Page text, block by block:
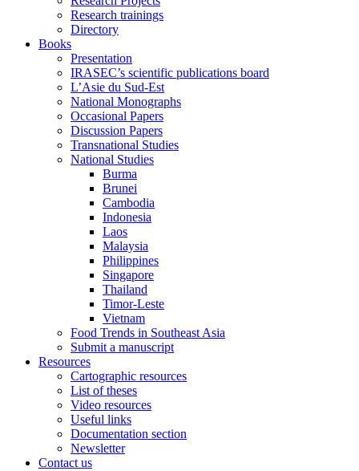
Research trainings
Directory
Books
Presentation
IRASEC’s scientific publications board
L’Asie du Sud-Est
National Monographs
Occasional Papers
Discussion Papers
Transnational Studies
National Studies
Burma
Brunei
Cambodia
Indonesia
Laos
Malaysia
Philippines
Singapore
Thailand
Timor-Leste
Vietnam
Food Trends in Southeast Asia
Submit a manuscript
Resources
Cartographic resources
List of theses
Video resources
Useful links
Documentation section
Newsletter
Contact us